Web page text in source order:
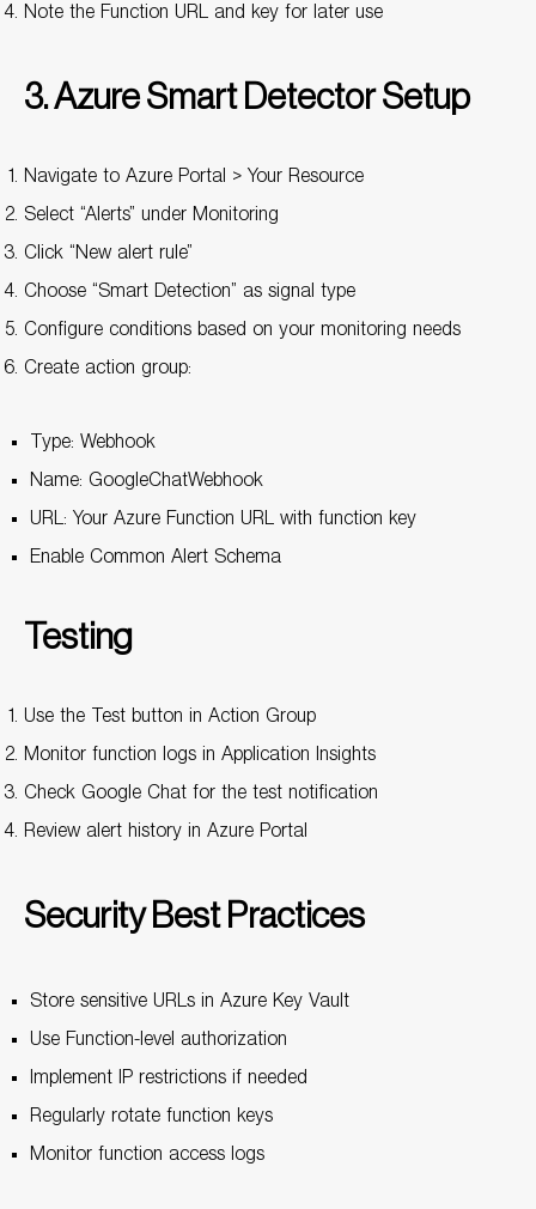
Note the Function URL and key for later use
3. Azure Smart Detector Setup
Navigate to Azure Portal > Your Resource
Select “Alerts” under Monitoring
Click “New alert rule”
Choose “Smart Detection” as signal type
Configure conditions based on your monitoring needs
Create action group:
Type: Webhook
Name: GoogleChatWebhook
URL: Your Azure Function URL with function key
Enable Common Alert Schema
Testing
Use the Test button in Action Group
Monitor function logs in Application Insights
Check Google Chat for the test notification
Review alert history in Azure Portal
Security Best Practices
Store sensitive URLs in Azure Key Vault
Use Function-level authorization
Implement IP restrictions if needed
Regularly rotate function keys
Monitor function access logs